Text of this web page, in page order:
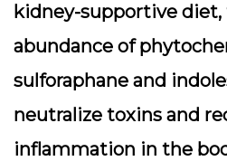
kidney-supportive
abundance of
sulforaphane and
neutralize toxins and
inflammation in the